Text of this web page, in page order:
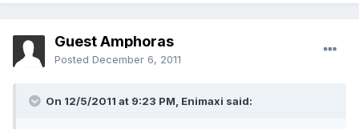
Guest Amphoras
Posted December 6, 2011
On 12/5/2011 at 9:23 PM, Enimaxi said: